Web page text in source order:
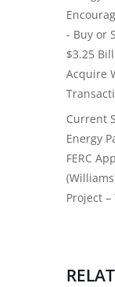
- Buy or
$3.25
Acquire
Current
Energy
FERC
Project